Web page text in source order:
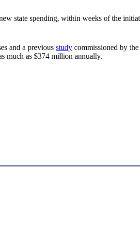
state spending, within weeks of the
and a previous study commissioned by
much as $374 million annually.